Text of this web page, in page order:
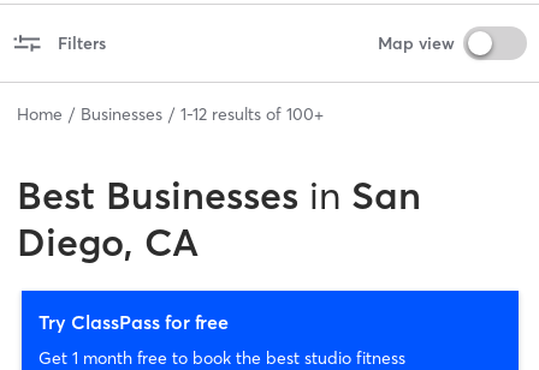
Filters Map view
Home Businesses 1-12 results of 100+
Best Businesses in San
Diego, CA
Try ClassPass for free
Get 1 month free to book the best studio fitness